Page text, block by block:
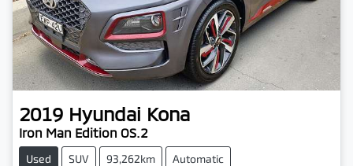
2019 Hyundai Kona
Iron Man Edition OS.2
Used SUV 93,262km Automatic